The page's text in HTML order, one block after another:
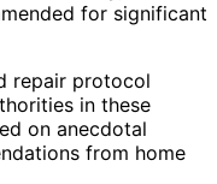
for significant
repair protocol
in these
on anecdotal
from home